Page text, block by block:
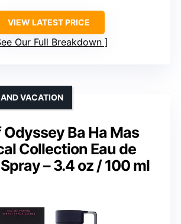
VIEW LATEST PRICE
Our Full Breakdown
Ba Ha Mas
Collection Eau de
– 3.4 oz / 100 ml
VACATION